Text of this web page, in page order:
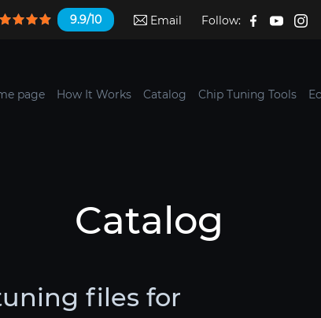
9.9/10 Email Follow:
page How It Works Catalog Chip Tuning Tools
Catalog
files for